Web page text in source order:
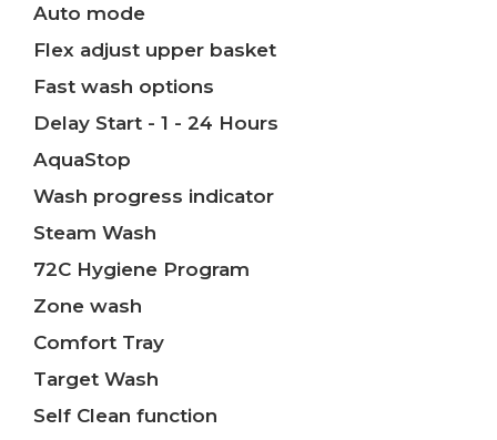
Auto mode
Flex adjust upper basket
Fast wash options
Delay Start - 1 - 24 Hours
AquaStop
Wash progress indicator
Steam Wash
72C Hygiene Program
Zone wash
Comfort Tray
Target Wash
Self Clean function